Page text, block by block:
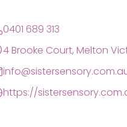
0401 689 313
4 Brooke Court, Melton
https://